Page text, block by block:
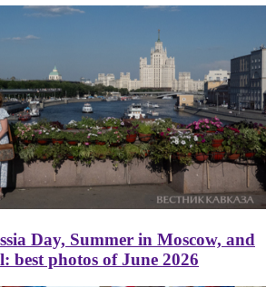
Day, Summer in Moscow, and
best photos of June 2026